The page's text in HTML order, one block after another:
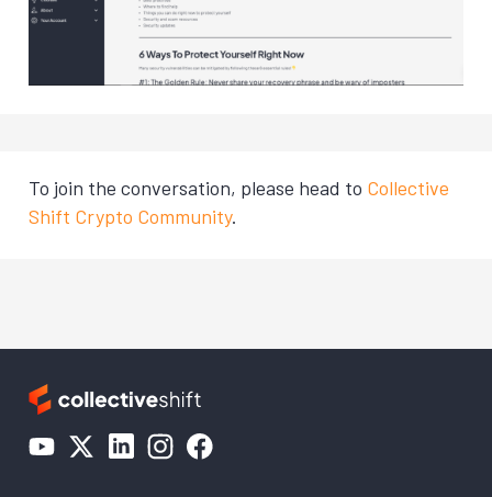
To join the conversation, please head to Collective
Shift Crypto Community.